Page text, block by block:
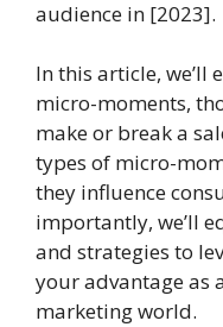
audience in [2023].
In this article, we’ll
micro-moments,
make or break a
types of micro-
they influence
importantly, we’ll
and strategies to
your advantage as
marketing world.